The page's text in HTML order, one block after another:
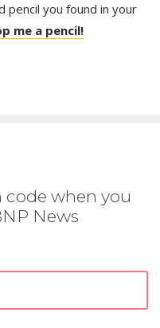
pencil you found in your
me a pencil!
code when you
News